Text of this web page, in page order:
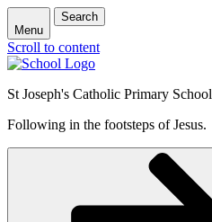
Menu
Search
Scroll to content
St Joseph's Catholic Primary School
Following in the footsteps of Jesus.